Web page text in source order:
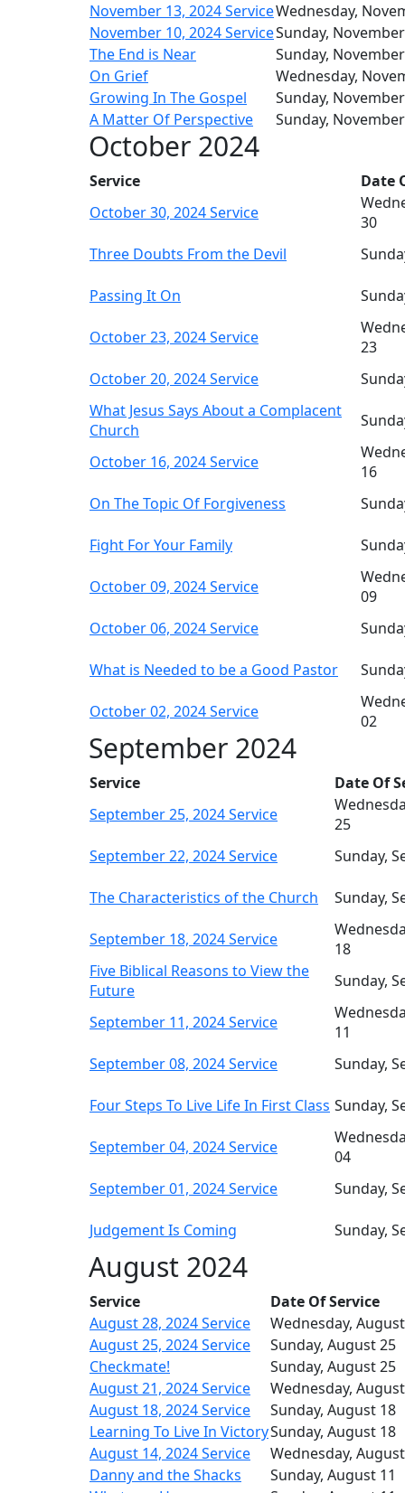
November 13, 2024 ServiceWednesday,
November 10, 2024 ServiceSunday,
The End is Near
Sunday,
On Grief
Wednesday,
Growing In The Gospel
Sunday,
A Matter Of Perspective
Sunday,
October 2024
Service
Date
October 30, 2024 Service
30
Three Doubts From the Devil
Passing It On
October 23, 2024 Service
23
October 20, 2024 Service
What Jesus Says About a Complacent
Church
October 16, 2024 Service
16
On The Topic Of Forgiveness
Fight For Your Family
October 09, 2024 Service
09
October 06, 2024 Service
What is Needed to be a Good Pastor
October 02, 2024 Service
02
September 2024
Service
Date Of
September 25, 2024 Service
25
September 22, 2024 Service
Sunday,
The Characteristics of the Church Sunday,
September 18, 2024 Service
18
Five Biblical Reasons to View the
Future
Sunday,
September 11, 2024 Service
11
September 08, 2024 Service
Sunday,
Four Steps To Live Life In First Class Sunday,
September 04, 2024 Service
04
September 01, 2024 Service
Sunday,
Judgement Is Coming Sunday,
August 2024
Service
Date Of Service
August 28, 2024 Service
Wednesday,
August 25, 2024 Service
Sunday, August 25
Checkmate!
Sunday, August 25
August 21, 2024 Service
Wednesday,
August 18, 2024 Service
Sunday, August 18
Learning To Live In VictorySunday, August 18
August 14, 2024 Service
Wednesday,
Danny and the Shacks
Sunday, August 11